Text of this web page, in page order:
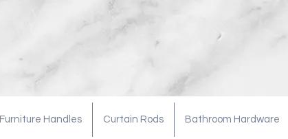
Furniture Handles Curtain Rods Bathroom Hardware